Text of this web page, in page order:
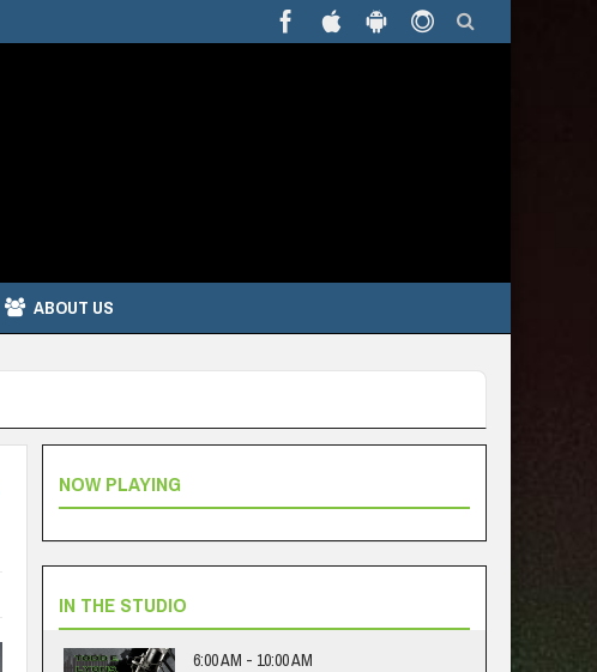
ABOUT US
NOW PLAYING
IN THE STUDIO
6:00 AM - 10:00 AM